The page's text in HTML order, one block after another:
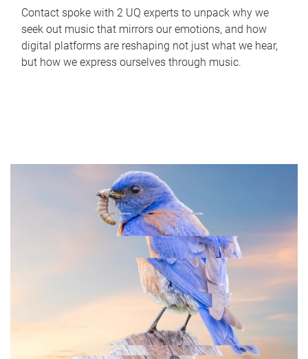
Contact spoke with 2 UQ experts to unpack why we
seek out music that mirrors our emotions, and how
digital platforms are reshaping not just what we hear,
but how we express ourselves through music.